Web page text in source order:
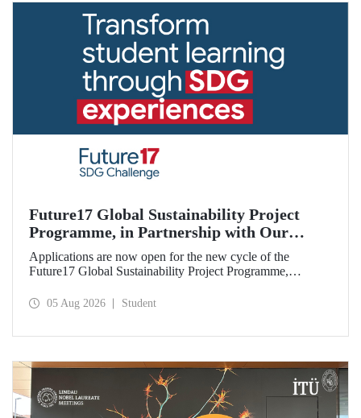
Future17 Global Sustainability Project
Programme, in Partnership with Our
University, Now Open for Student
Applications
Applications are now open for the new cycle of the
Future17 Global Sustainability Project Programme,
and the University of Exeter, with Istanbul Technical
05 Aug 2026 Student